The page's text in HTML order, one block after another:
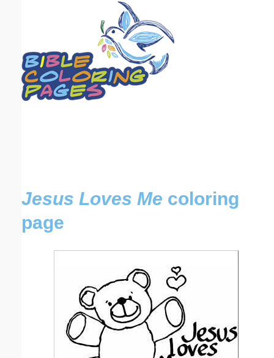
Jesus Loves Me coloring
page
Email address:(optional)
Suggestion: